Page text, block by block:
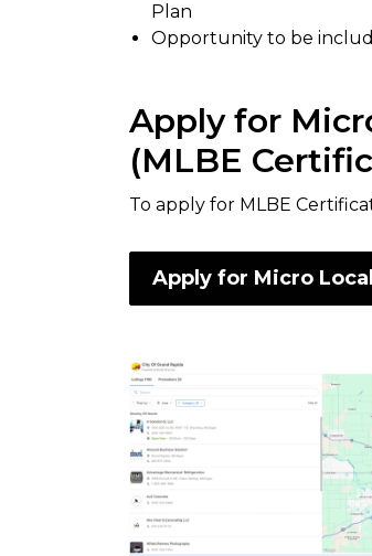
Plan
Opportunity to be
Apply for
(MLBE
To apply for MLBE
Apply for Micro